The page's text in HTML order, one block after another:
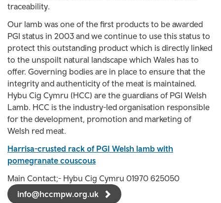
traceability.
Our lamb was one of the first products to be awarded
PGI status in 2003 and we continue to use this status to
protect this outstanding product which is directly linked
to the unspoilt natural landscape which Wales has to
offer. Governing bodies are in place to ensure that the
integrity and authenticity of the meat is maintained.
Hybu Cig Cymru (HCC) are the guardians of PGI Welsh
Lamb. HCC is the industry-led organisation responsible
for the development, promotion and marketing of
Welsh red meat.
Harrisa-crusted rack of PGI Welsh lamb with
pomegranate couscous
Main Contact;- Hybu Cig Cymru 01970 625050
info@hccmpw.org.uk